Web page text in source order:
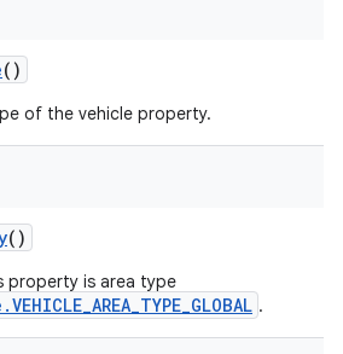
()
of the vehicle property.
()
property is area type
.